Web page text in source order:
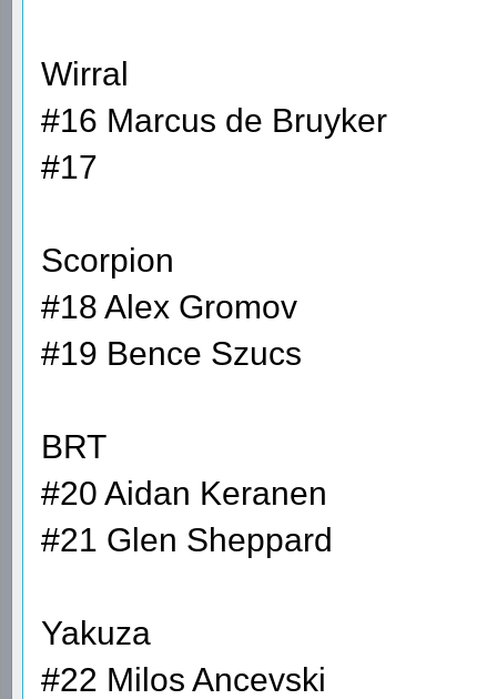
Wirral
#16 Marcus de Bruyker
#17
Scorpion
#18 Alex Gromov
#19 Bence Szucs
BRT
#20 Aidan Keranen
#21 Glen Sheppard
Yakuza
#22 Milos Ancevski